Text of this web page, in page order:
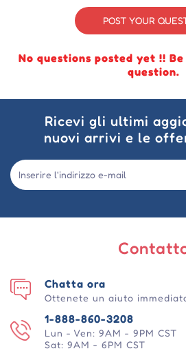
POST YOUR
No questions posted yet !!
question.
Ricevi gli ultimi
nuovi arrivi e le
1-888-860-3208
Lun - Ven: 9AM - 9PM CST
Sat: 9AM - 6PM CST
Chatta ora
Ottenete un aiuto